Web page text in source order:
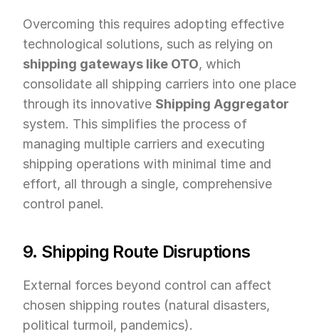
Overcoming this requires adopting effective
shipping gateways like OTO, which
consolidate all shipping carriers into one place
through its innovative Shipping Aggregator
system. This simplifies the process of
managing multiple carriers and executing
shipping operations with minimal time and
effort, all through a single, comprehensive
control panel.
9. Shipping Route Disruptions
External forces beyond control can affect
chosen shipping routes (natural disasters,
political turmoil, pandemics).